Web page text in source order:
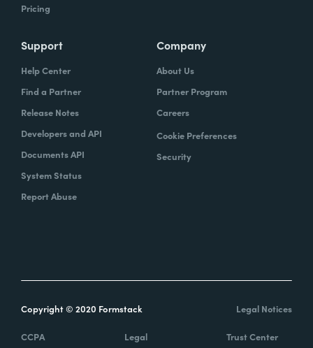
Pricing
Support
Help Center
Find a Partner
Release Notes
Developers and API
Documents API
System Status
Report Abuse
Company
About Us
Partner Program
Careers
Cookie Preferences
Security
Copyright © 2020 Formstack Legal Notices
CCPA Legal Trust Center